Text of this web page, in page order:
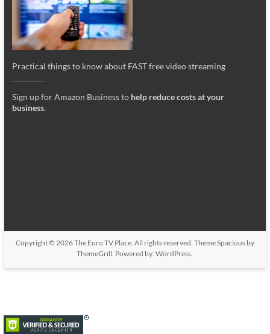
Practical things to know about FAST free video streaming
Sign up for Amazon Business to help reduce costs at your
business.
Copyright © 2026The Euro TV Place. All rights reserved. ThemeSpaciousby
ThemeGrill. Powered by:WordPress